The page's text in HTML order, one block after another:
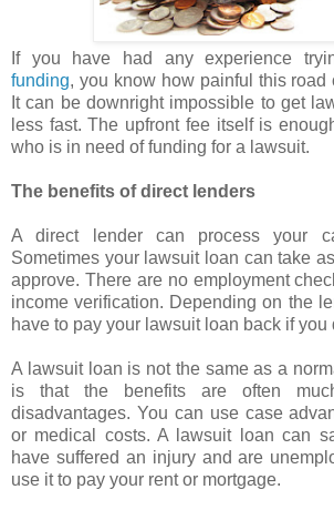
If you have had any experience
funding, you know how painful this road
It can be downright impossible to get
less fast. The upfront fee itself is
who is in need of funding for a lawsuit.
The benefits of direct lenders
A direct lender can process your
Sometimes your lawsuit loan can take
approve. There are no employment
income verification. Depending on the
have to pay your lawsuit loan back if you
A lawsuit loan is not the same as a
is that the benefits are often
disadvantages. You can use case
or medical costs. A lawsuit loan can
have suffered an injury and are
use it to pay your rent or mortgage.